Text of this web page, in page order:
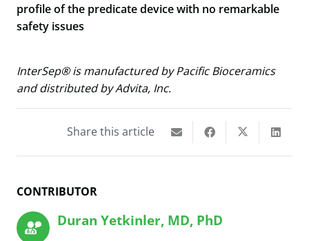
profile of the predicate device with no remarkable
safety issues
InterSep® is manufactured by Pacific Bioceramics
and distributed by Advita, Inc.
Share this article
CONTRIBUTOR
Duran Yetkinler, MD, PhD